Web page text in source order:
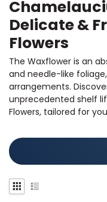
Delicate &
Flowers
The Waxflower is an
and needle-like
arrangements.
unprecedented shelf
Flowers, tailored for